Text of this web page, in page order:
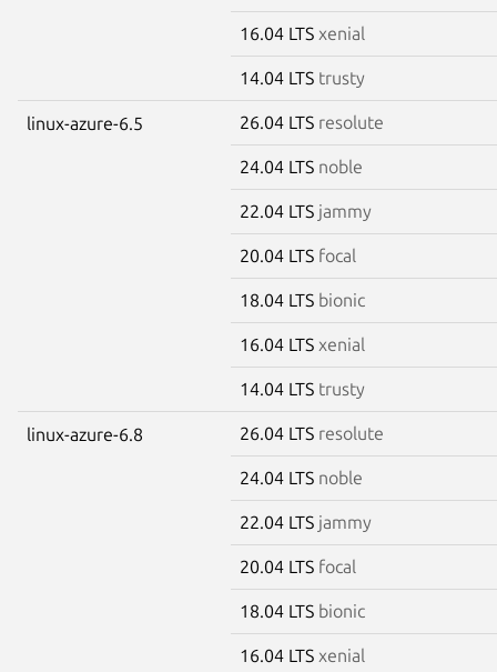
16.04 LTS xenial
14.04 LTS trusty
linux-azure-6.5 26.04 LTS resolute
24.04 LTS noble
22.04 LTS jammy
20.04 LTS focal
18.04 LTS bionic
16.04 LTS xenial
14.04 LTS trusty
linux-azure-6.8 26.04 LTS resolute
24.04 LTS noble
22.04 LTS jammy
20.04 LTS focal
18.04 LTS bionic
16.04 LTS xenial